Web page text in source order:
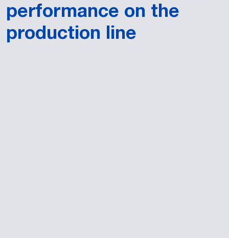
performance on the
production line